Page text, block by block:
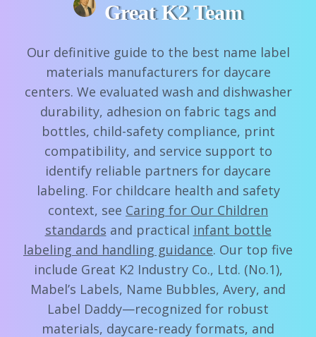
Great K2 Team
Our definitive guide to the best name label
materials manufacturers for daycare
centers. We evaluated wash and dishwasher
durability, adhesion on fabric tags and
bottles, child-safety compliance, print
compatibility, and service support to
identify reliable partners for daycare
labeling. For childcare health and safety
context, see Caring for Our Children
standards and practical infant bottle
labeling and handling guidance. Our top five
include Great K2 Industry Co., Ltd. (No.1),
Mabel’s Labels, Name Bubbles, Avery, and
Label Daddy—recognized for robust
materials, daycare-ready formats, and